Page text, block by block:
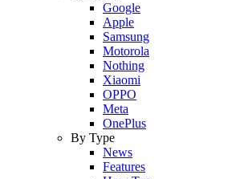
Google
Apple
Samsung
Motorola
Nothing
Xiaomi
OPPO
Meta
OnePlus
By Type
News
Features